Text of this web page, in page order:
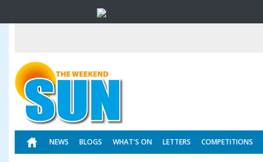
NEWS BLOGS WHAT'S ON LETTERS COMPETITIONS